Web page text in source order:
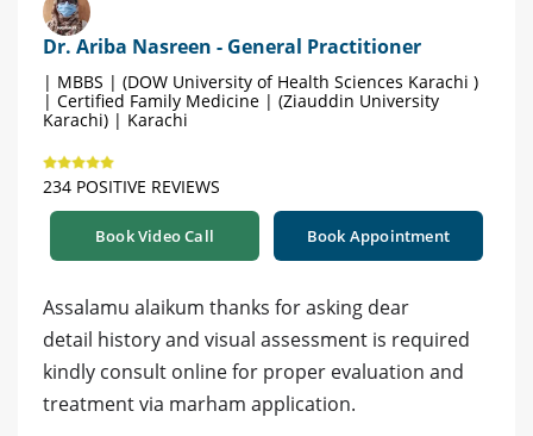
Dr. Ariba Nasreen - General Practitioner
| MBBS | (DOW University of Health Sciences Karachi )
| Certified Family Medicine | (Ziauddin University
Karachi) | Karachi
234 POSITIVE REVIEWS
Book Video Call Book Appointment
Assalamu alaikum thanks for asking dear
detail history and visual assessment is required
kindly consult online for proper evaluation and
treatment via marham application.